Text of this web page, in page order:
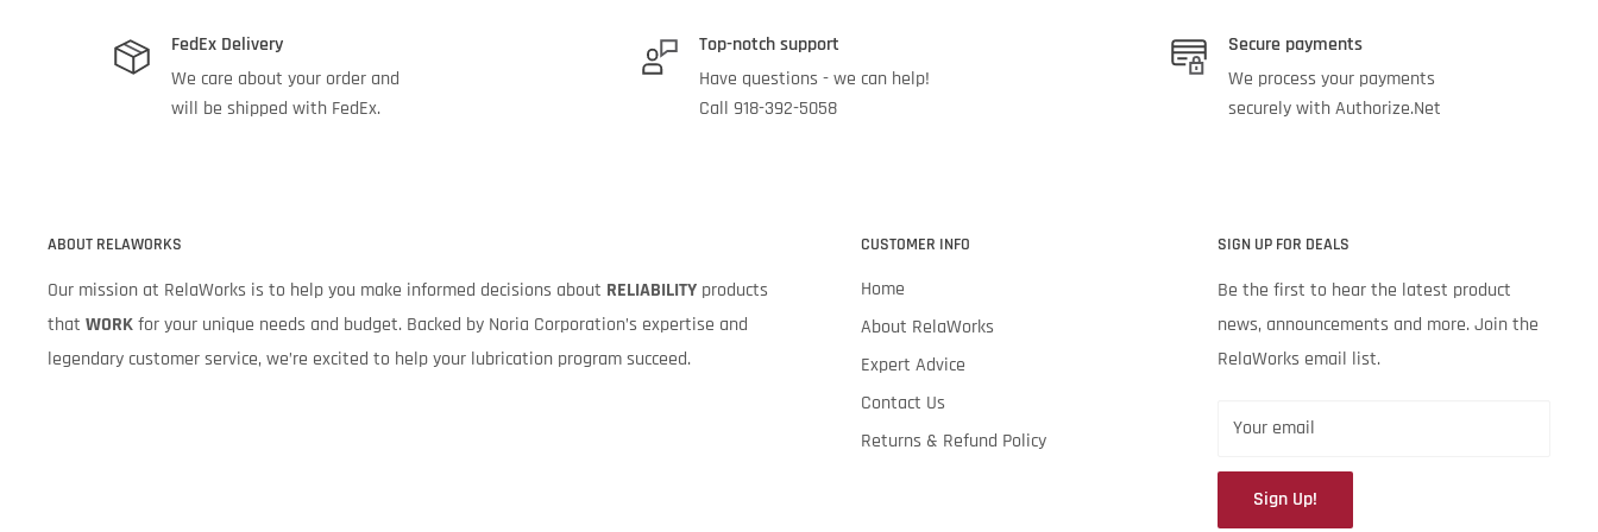
FedEx Delivery
We care about your order and
will be shipped with FedEx.
Top-notch support
Have questions - we can help!
Call 918-392-5058
Secure payments
We process your payments
securely with Authorize.Net
ABOUT RELAWORKS
Our mission at RelaWorks is to help you make informed decisions about RELIABILITY products
that WORKfor your unique needs and budget. Backed by Noria Corporation’s expertise and
legendary customer service, we’re excited to help your lubrication program succeed.
CUSTOMER INFO
Home
About RelaWorks
Expert Advice
Contact Us
Returns & Refund Policy
SIGN UP FOR DEALS
Be the first to hear the latest product
news, announcements and more. Join the
RelaWorks email list.
Your email
Sign Up!